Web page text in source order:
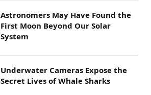
Astronomers May Have Found the
First Moon Beyond Our Solar
System
Underwater Cameras Expose the
Secret Lives of Whale Sharks